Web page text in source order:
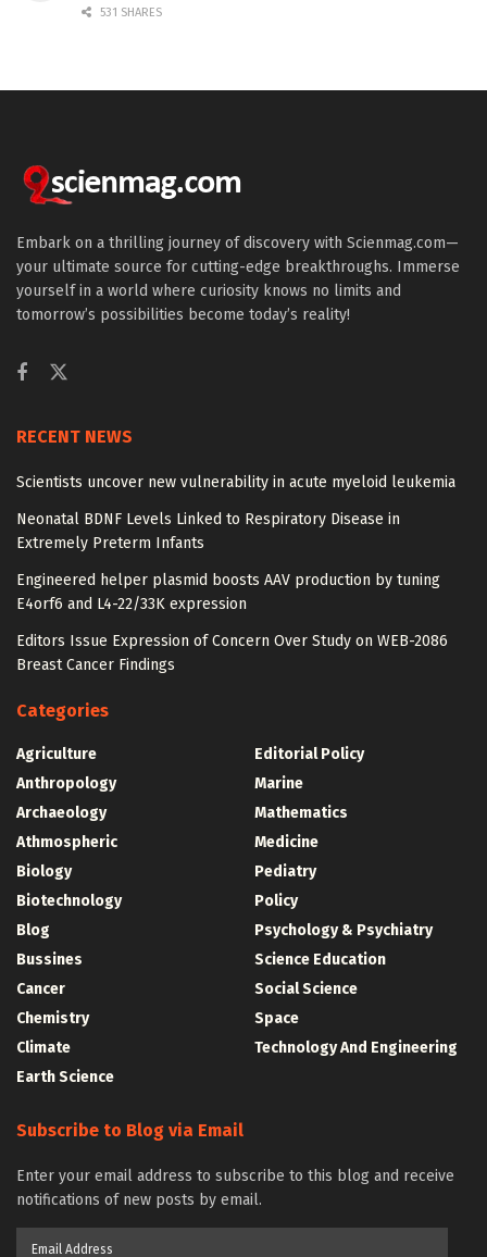
531 SHARES
Embark on a thrilling journey of discovery with Scienmag.com—
your ultimate source for cutting-edge breakthroughs. Immerse
yourself in a world where curiosity knows no limits and
tomorrow’s possibilities become today’s reality!
RECENT NEWS
Scientists uncover new vulnerability in acute myeloid leukemia
Neonatal BDNF Levels Linked to Respiratory Disease in
Extremely Preterm Infants
Engineered helper plasmid boosts AAV production by tuning
E4orf6 and L4-22/33K expression
Editors Issue Expression of Concern Over Study on WEB-2086
Breast Cancer Findings
Categories
Agriculture
Anthropology
Archaeology
Athmospheric
Biology
Biotechnology
Blog
Bussines
Cancer
Chemistry
Climate
Earth Science
Editorial Policy
Marine
Mathematics
Medicine
Pediatry
Policy
Psychology & Psychiatry
Science Education
Social Science
Space
Technology And Engineering
Subscribe to Blog via Email
Enter your email address to subscribe to this blog and receive
notifications of new posts by email.